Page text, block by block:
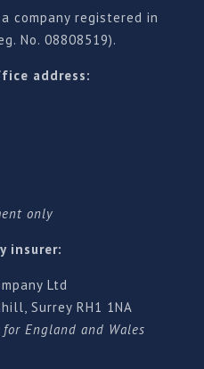
company registered in
No. 08808519).
address:
only
insurer:
Ltd
Surrey RH1 1NA
England and Wales